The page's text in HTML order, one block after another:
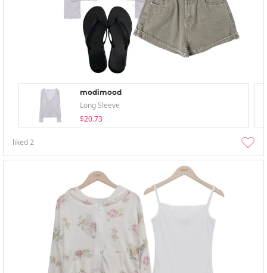
modimood
Long Sleeve
$20.73
liked2